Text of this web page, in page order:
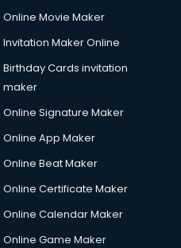
mohali
in mohali
in mohali
Online Movie Maker
Invitation Maker Online
Birthday Cards invitation
maker
Online Signature Maker
Online App Maker
Online Beat Maker
Online Certificate Maker
Online Calendar Maker
Online Game Maker